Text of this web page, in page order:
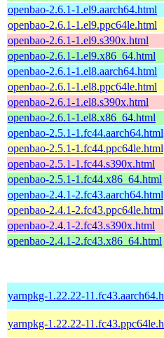
openbao-2.6.1-1.el9.aarch64.html
openbao-2.6.1-1.el9.ppc64le.html
openbao-2.6.1-1.el9.s390x.html
openbao-2.6.1-1.el9.x86_64.html
openbao-2.6.1-1.el8.aarch64.html
openbao-2.6.1-1.el8.ppc64le.html
openbao-2.6.1-1.el8.s390x.html
openbao-2.6.1-1.el8.x86_64.html
openbao-2.5.1-1.fc44.aarch64.html
openbao-2.5.1-1.fc44.ppc64le.html
openbao-2.5.1-1.fc44.s390x.html
openbao-2.5.1-1.fc44.x86_64.html
openbao-2.4.1-2.fc43.aarch64.html
openbao-2.4.1-2.fc43.ppc64le.html
openbao-2.4.1-2.fc43.s390x.html
openbao-2.4.1-2.fc43.x86_64.html
yarnpkg-1.22.22-
yarnpkg-1.22.22-